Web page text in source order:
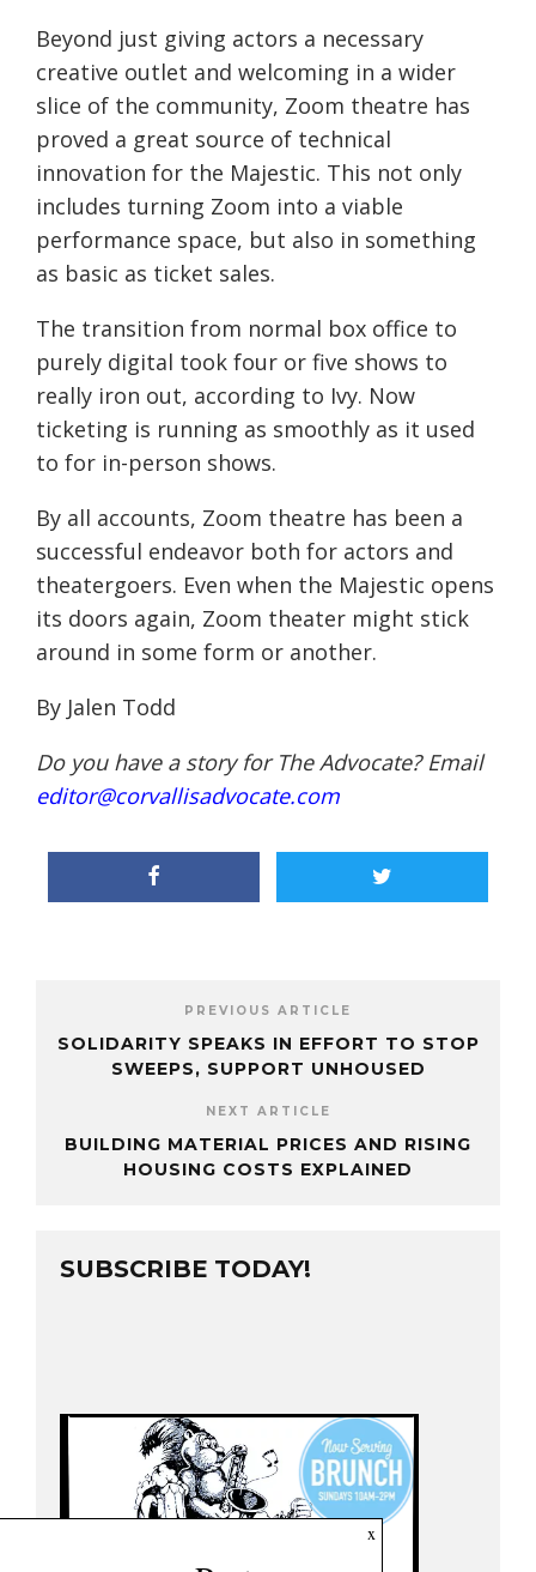
Beyond just giving actors a necessary
creative outlet and welcoming in a wider
slice of the community, Zoom theatre has
proved a great source of technical
innovation for the Majestic. This not only
includes turning Zoom into a viable
performance space, but also in something
as basic as ticket sales.
The transition from normal box office to
purely digital took four or five shows to
really iron out, according to Ivy. Now
ticketing is running as smoothly as it used
to for in-person shows.
By all accounts, Zoom theatre has been a
successful endeavor both for actors and
theatergoers. Even when the Majestic opens
its doors again, Zoom theater might stick
around in some form or another.
By Jalen Todd
Do you have a story for The Advocate? Email
editor@corvallisadvocate.com
PREVIOUS ARTICLE
SOLIDARITY SPEAKS IN EFFORT TO STOP
SWEEPS, SUPPORT UNHOUSED
NEXT ARTICLE
BUILDING MATERIAL PRICES AND RISING
HOUSING COSTS EXPLAINED
SUBSCRIBE TODAY!
x